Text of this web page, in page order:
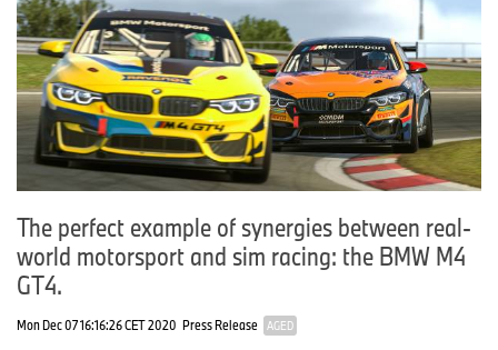
The perfect example of synergies between real-
world motorsport and sim racing: the BMW M4
GT4.
Mon Dec 07 16:16:26 CET 2020 Press Release AGED